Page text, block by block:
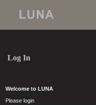
Log In
Welcome to LUNA
Please login